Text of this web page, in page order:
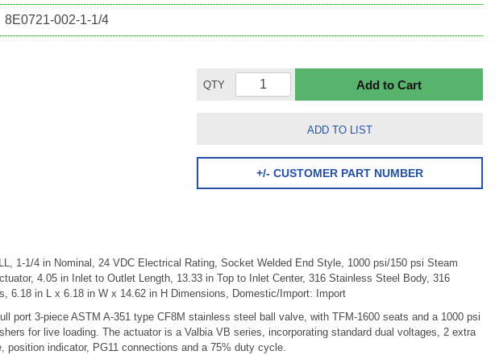
8E0721-002-1-1/4
QTY Add to Cart
ADD TO LIST
+/- CUSTOMER PART NUMBER
1-1/4 in Nominal, 24 VDC Electrical Rating, Socket Welded End Style, 1000 psi/150 psi Steam
4.05 in Inlet to Outlet Length, 13.33 in Top to Inlet Center, 316 Stainless Steel Body, 316
6.18 in L x 6.18 in W x 14.62 in H Dimensions, Domestic/Import: Import
port 3-piece ASTM A-351 type CF8M stainless steel ball valve, with TFM-1600 seats and a 1000 psi
for live loading. The actuator is a Valbia VB series, incorporating standard dual voltages, 2 extra
position indicator, PG11 connections and a 75% duty cycle.